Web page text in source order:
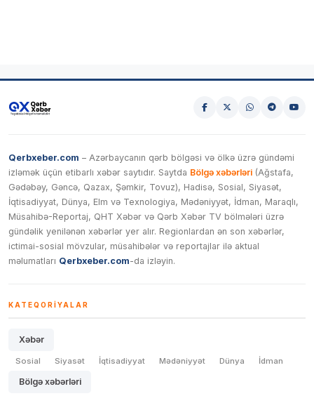
Qerbxeber.com – Azərbaycanın qərb bölgəsi və ölkə üzrə gündəmi
izləmək üçün etibarlı xəbər saytıdır. Saytda Bölgə xəbərləri (Ağstafa,
Gədəbəy, Gəncə, Qazax, Şəmkir, Tovuz), Hadisə, Sosial, Siyasət,
İqtisadiyyat, Dünya, Elm və Texnologiya, Mədəniyyət, İdman, Maraqlı,
Müsahibə-Reportaj, QHT Xəbər və Qərb Xəbər TV bölmələri üzrə
gündəlik yenilənən xəbərlər yer alır. Regionlardan ən son xəbərlər,
ictimai-sosial mövzular, müsahibələr və reportajlar ilə aktual
məlumatları Qerbxeber.com-da izləyin.
KATEQORIYALAR
Xəbər
Sosial Siyasət İqtisadiyyat Mədəniyyət Dünya İdman
Bölgə xəbərləri